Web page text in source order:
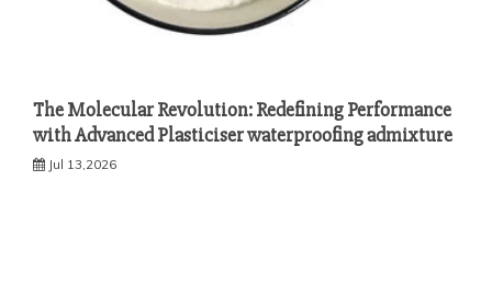
The Molecular Revolution: Redefining Performance
with Advanced Plasticiser waterproofing admixture
Jul 13,2026